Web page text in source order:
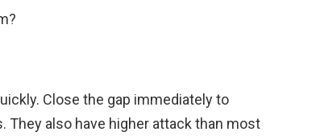
Close the gap immediately to
also have higher attack than most